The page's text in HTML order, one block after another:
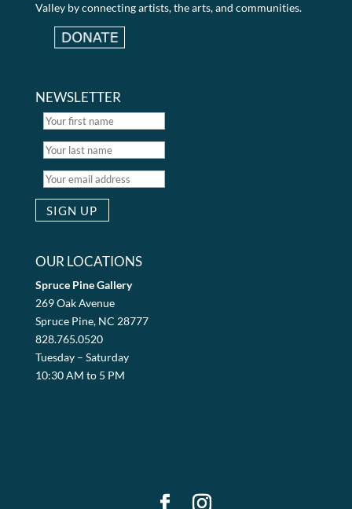
Valley by connecting artists, the arts, and communities.
NEWSLETTER
OUR LOCATIONS
Spruce Pine Gallery
269 Oak Avenue
Spruce Pine, NC 28777
828.765.0520
Tuesday – Saturday
10:30 AM to 5 PM